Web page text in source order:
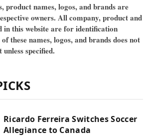
product names, logos, and brands are
owners. All company, product and
in this website are for identification
these names, logos, and brands does not
specified.
Ricardo Ferreira Switches Soccer
Allegiance to Canada